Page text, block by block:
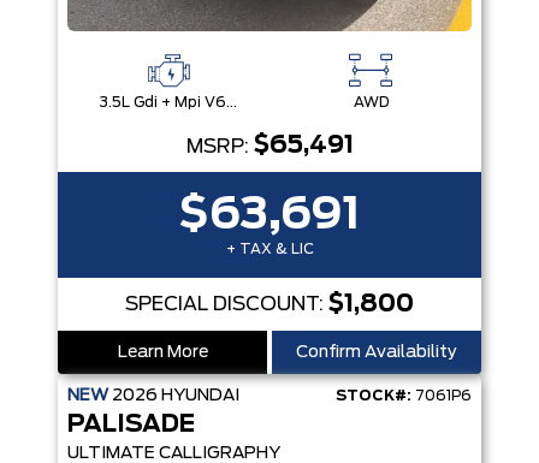
3.5L Gdi + Mpi V6 24V Dohc -Inc: Idle Stop & Go (Isg) AWD
MSRP: $65,491
$63,691
+ TAX & LIC
SPECIAL DISCOUNT: $1,800
Learn More Confirm Availability
NEW 2026 HYUNDAI STOCK#: 7061P6
PALISADE
ULTIMATE CALLIGRAPHY